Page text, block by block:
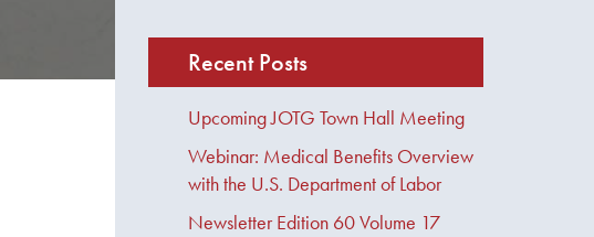
Recent Posts
Upcoming JOTG Town Hall Meeting
Webinar: Medical Benefits Overview
with the U.S. Department of Labor
Newsletter Edition 60 Volume 17